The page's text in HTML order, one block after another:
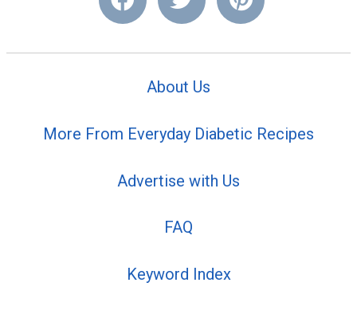
About Us
More From Everyday Diabetic Recipes
Advertise with Us
FAQ
Keyword Index